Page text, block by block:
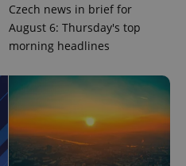
Czech news in brief for
August 6: Thursday's top
morning headlines
CookieScript
.expats.cz